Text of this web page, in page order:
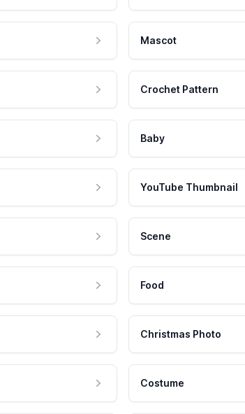
Mascot
Crochet Pattern
Baby
YouTube Thumbnail
Scene
Food
Christmas Photo
Costume